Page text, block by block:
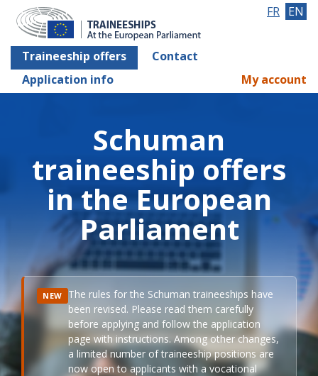
Traineeship offers
Contact
Application info
FR EN
My account
Schuman
traineeship offers
in the European
Parliament
NEW The rules for the Schuman traineeships have
been revised. Please read them carefully
before applying and follow the application
page with instructions. Among other changes,
a limited number of traineeship positions are
now open to applicants with a vocational